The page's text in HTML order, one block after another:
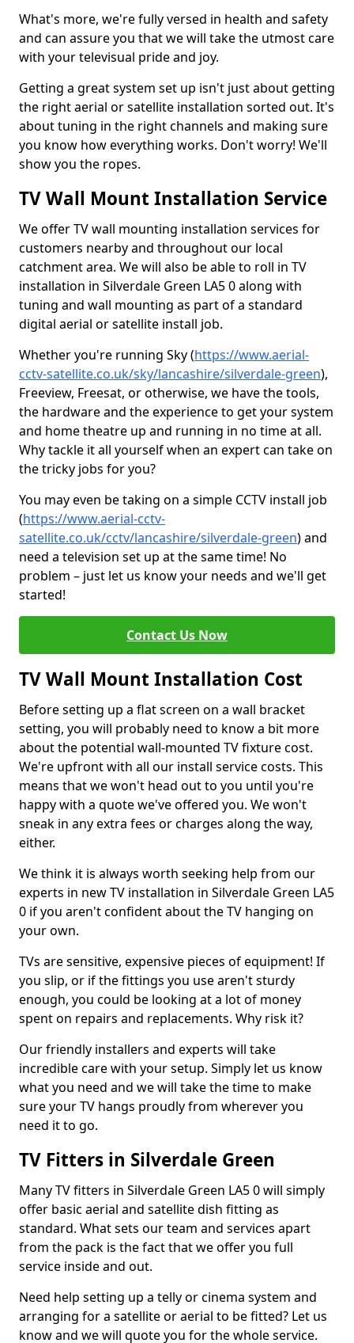
What's more, we're fully versed in health and safety
and can assure you that we will take the utmost care
with your televisual pride and joy.
Getting a great system set up isn't just about getting
the right aerial or satellite installation sorted out. It's
about tuning in the right channels and making sure
you know how everything works. Don't worry! We'll
show you the ropes.
TV Wall Mount Installation Service
We offer TV wall mounting installation services for
customers nearby and throughout our local
catchment area. We will also be able to roll in TV
installation in Silverdale Green LA5 0 along with
tuning and wall mounting as part of a standard
digital aerial or satellite install job.
Whether you're running Sky (https://www.aerial-
cctv-satellite.co.uk/sky/lancashire/silverdale-green),
Freeview, Freesat, or otherwise, we have the tools,
the hardware and the experience to get your system
and home theatre up and running in no time at all.
Why tackle it all yourself when an expert can take on
the tricky jobs for you?
You may even be taking on a simple CCTV install job
(https://www.aerial-cctv-
satellite.co.uk/cctv/lancashire/silverdale-green) and
need a television set up at the same time! No
problem – just let us know your needs and we'll get
started!
Contact Us Now
TV Wall Mount Installation Cost
Before setting up a flat screen on a wall bracket
setting, you will probably need to know a bit more
about the potential wall-mounted TV fixture cost.
We're upfront with all our install service costs. This
means that we won't head out to you until you're
happy with a quote we've offered you. We won't
sneak in any extra fees or charges along the way,
either.
We think it is always worth seeking help from our
experts in new TV installation in Silverdale Green LA5
0 if you aren't confident about the TV hanging on
your own.
TVs are sensitive, expensive pieces of equipment! If
you slip, or if the fittings you use aren't sturdy
enough, you could be looking at a lot of money
spent on repairs and replacements. Why risk it?
Our friendly installers and experts will take
incredible care with your setup. Simply let us know
what you need and we will take the time to make
sure your TV hangs proudly from wherever you
need it to go.
TV Fitters in Silverdale Green
Many TV fitters in Silverdale Green LA5 0 will simply
offer basic aerial and satellite dish fitting as
standard. What sets our team and services apart
from the pack is the fact that we offer you full
service inside and out.
Need help setting up a telly or cinema system and
arranging for a satellite or aerial to be fitted? Let us
know and we will quote you for the whole service.